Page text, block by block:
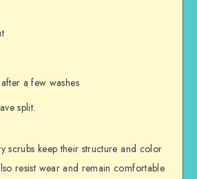
a few washes
split.
scrubs keep their structure and color
resist wear and remain comfortable